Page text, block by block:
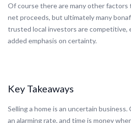
Of course there are many other
net proceeds, but ultimately many
trusted local investors are competitive,
added emphasis on certainty.
Key Takeaways
Selling a home is an uncertain
an alarming rate, and time is money